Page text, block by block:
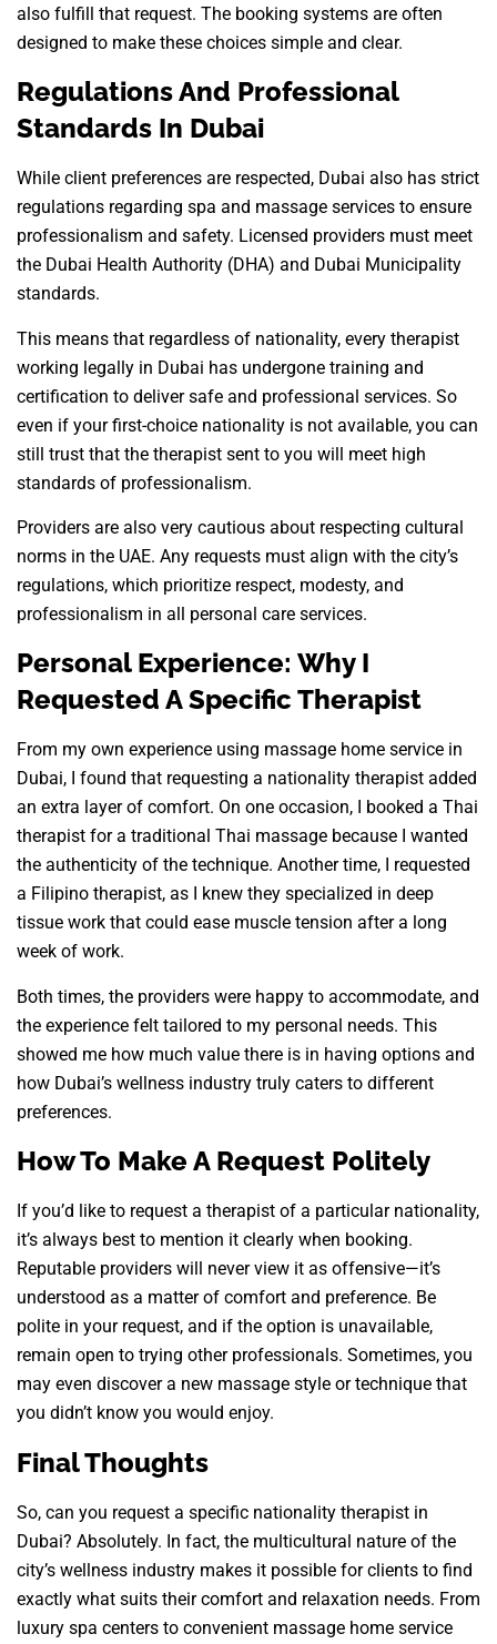
also fulfill that request. The booking systems are often
designed to make these choices simple and clear.
Regulations And Professional
Standards In Dubai
While client preferences are respected, Dubai also has strict
regulations regarding spa and massage services to ensure
professionalism and safety. Licensed providers must meet
the Dubai Health Authority (DHA) and Dubai Municipality
standards.
This means that regardless of nationality, every therapist
working legally in Dubai has undergone training and
certification to deliver safe and professional services. So
even if your first-choice nationality is not available, you can
still trust that the therapist sent to you will meet high
standards of professionalism.
Providers are also very cautious about respecting cultural
norms in the UAE. Any requests must align with the city’s
regulations, which prioritize respect, modesty, and
professionalism in all personal care services.
Personal Experience: Why I
Requested A Specific Therapist
From my own experience using massage home service in
Dubai, I found that requesting a nationality therapist added
an extra layer of comfort. On one occasion, I booked a Thai
therapist for a traditional Thai massage because I wanted
the authenticity of the technique. Another time, I requested
a Filipino therapist, as I knew they specialized in deep
tissue work that could ease muscle tension after a long
week of work.
Both times, the providers were happy to accommodate, and
the experience felt tailored to my personal needs. This
showed me how much value there is in having options and
how Dubai’s wellness industry truly caters to different
preferences.
How To Make A Request Politely
If you’d like to request a therapist of a particular nationality,
it’s always best to mention it clearly when booking.
Reputable providers will never view it as offensive—it’s
understood as a matter of comfort and preference. Be
polite in your request, and if the option is unavailable,
remain open to trying other professionals. Sometimes, you
may even discover a new massage style or technique that
you didn’t know you would enjoy.
Final Thoughts
So, can you request a specific nationality therapist in
Dubai? Absolutely. In fact, the multicultural nature of the
city’s wellness industry makes it possible for clients to find
exactly what suits their comfort and relaxation needs. From
luxury spa centers to convenient massage home service